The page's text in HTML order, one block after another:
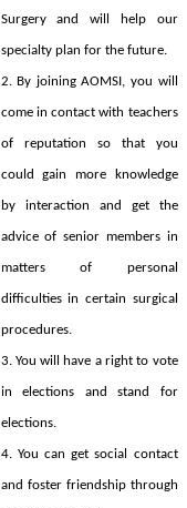
Surgery and will help our
specialty plan for the future.
2. By joining AOMSI, you will
come in contact with teachers
of reputation so that you
could gain more knowledge
by interaction and get the
advice of senior members in
matters of personal
difficulties in certain surgical
procedures.
3. You will have a right to vote
in elections and stand for
elections.
4. You can get social contact
and foster friendship through